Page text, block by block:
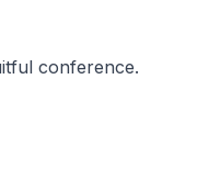
conference.